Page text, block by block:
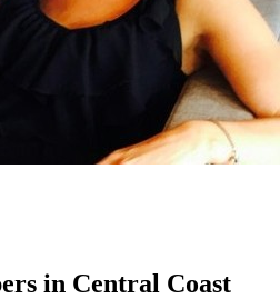
in Central Coast